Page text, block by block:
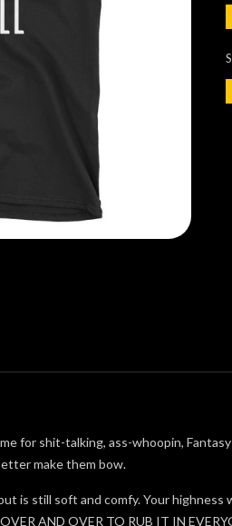
for shit-talking, ass-whoopin,
make them bow.
is still soft and comfy. Your
AND OVER TO RUB IT IN